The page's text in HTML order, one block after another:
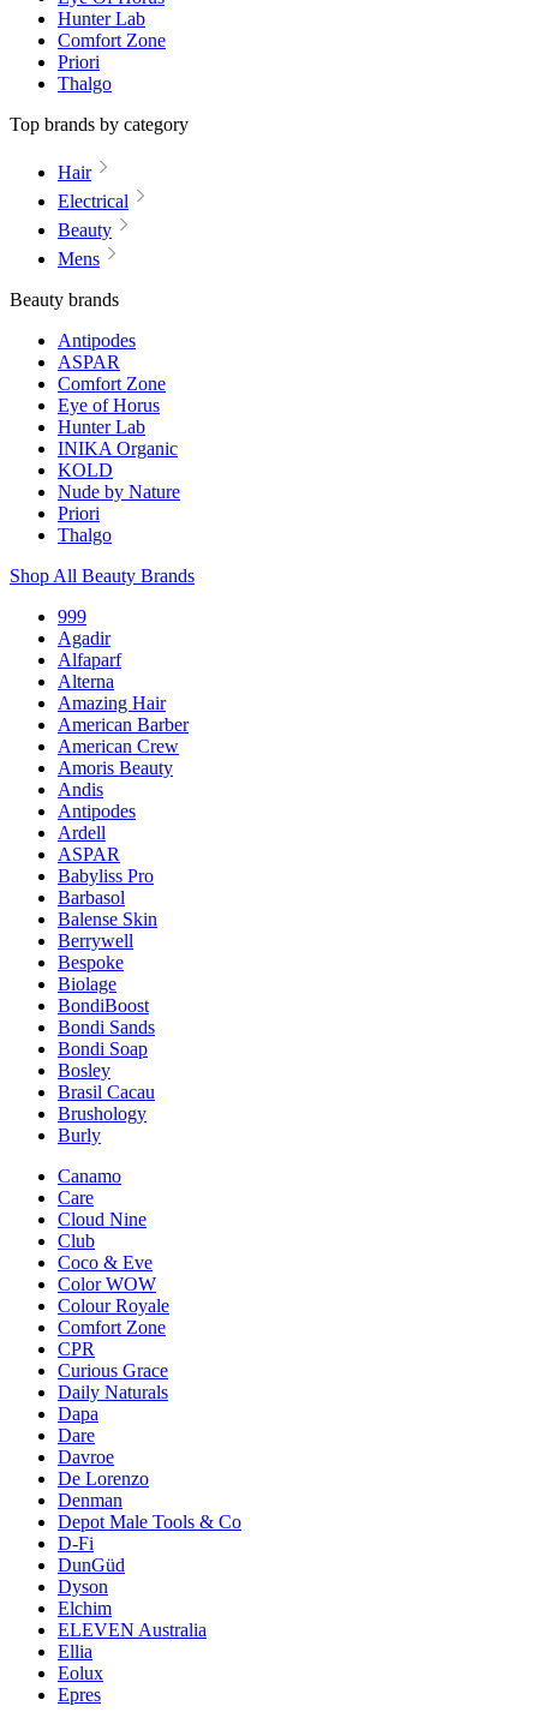
Hunter Lab
Comfort Zone
Priori
Thalgo
Top brands by category
Hair
Electrical
Beauty
Mens
Beauty brands
Antipodes
ASPAR
Comfort Zone
Eye of Horus
Hunter Lab
INIKA Organic
KOLD
Nude by Nature
Priori
Thalgo
Shop All Beauty Brands
999
Agadir
Alfaparf
Alterna
Amazing Hair
American Barber
American Crew
Amoris Beauty
Andis
Antipodes
Ardell
ASPAR
Babyliss Pro
Barbasol
Balense Skin
Berrywell
Bespoke
Biolage
BondiBoost
Bondi Sands
Bondi Soap
Bosley
Brasil Cacau
Brushology
Burly
Canamo
Care
Cloud Nine
Club
Coco & Eve
Color WOW
Colour Royale
Comfort Zone
CPR
Curious Grace
Daily Naturals
Dapa
Dare
Davroe
De Lorenzo
Denman
Depot Male Tools & Co
D-Fi
DunGüd
Dyson
Elchim
ELEVEN Australia
Ellia
Eolux
Epres